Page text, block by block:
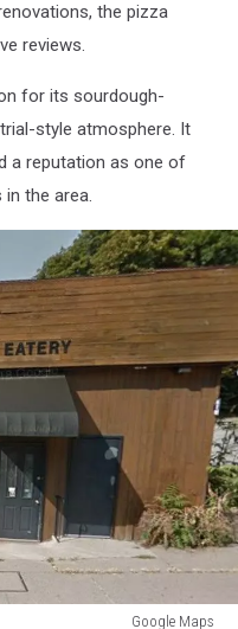
the pizza
reviews.
for its sourdough-
style atmosphere. It
a reputation as one of
the area.
Google Maps